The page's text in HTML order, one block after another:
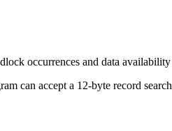
occurrences and data
can accept a 12-byte record